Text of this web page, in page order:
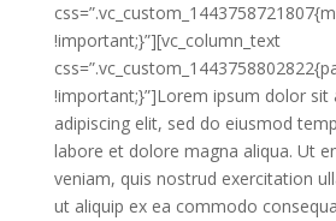
!important;}”][vc_column_text
!important;}”]Lorem ipsum dolor
adipiscing elit, sed do eiusmod
labore et dolore magna aliqua. Ut
veniam, quis nostrud exercitation
ut aliquip ex ea commodo